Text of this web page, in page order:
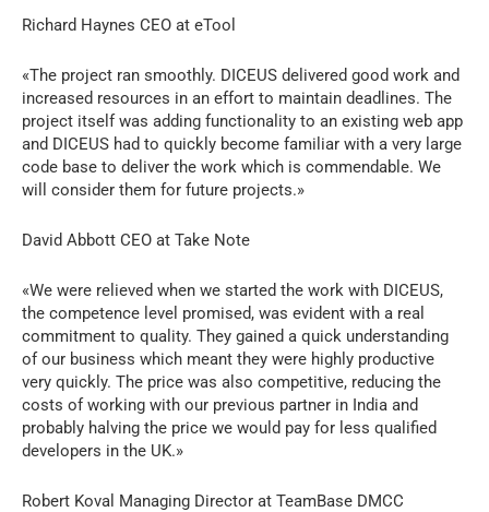
Richard Haynes CEO at eTool
«The project ran smoothly. DICEUS delivered good work and
increased resources in an effort to maintain deadlines. The
project itself was adding functionality to an existing web app
and DICEUS had to quickly become familiar with a very large
code base to deliver the work which is commendable. We
will consider them for future projects.»
David Abbott CEO at Take Note
«We were relieved when we started the work with DICEUS,
the competence level promised, was evident with a real
commitment to quality. They gained a quick understanding
of our business which meant they were highly productive
very quickly. The price was also competitive, reducing the
costs of working with our previous partner in India and
probably halving the price we would pay for less qualified
developers in the UK.»
Robert Koval Managing Director at TeamBase DMCC